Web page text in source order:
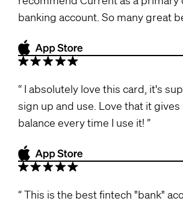
banking account. So many great
I absolutely love this card, it's
sign up and use. Love that it
balance every time I use it!
This is the best fintech "bank"